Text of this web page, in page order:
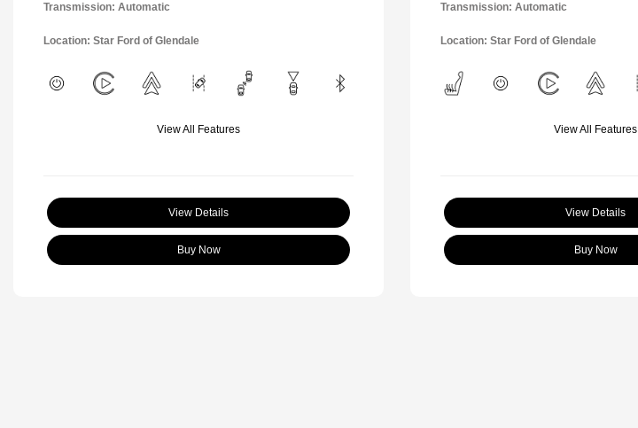
Transmission: Automatic
Location: Star Ford of Glendale
View All Features
View Details
Buy Now
Transmission: Automatic
Location: Star Ford of Glendale
View All Features
View Details
Buy Now